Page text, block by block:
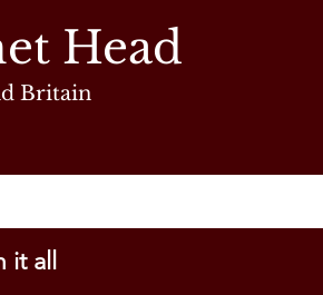
Head
Britain
all